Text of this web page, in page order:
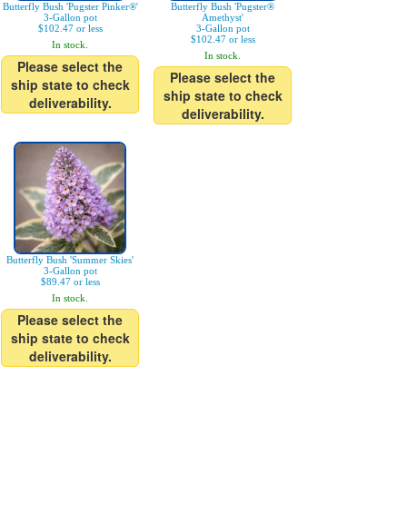
Butterfly Bush 'Pugster Pinker®'
3-Gallon pot
$102.47 or less
In stock.
Please select the
ship state to check
deliverability.
Butterfly Bush 'Pugster®
Amethyst'
3-Gallon pot
$102.47 or less
In stock.
Please select the
ship state to check
deliverability.
Butterfly Bush 'Summer Skies'
3-Gallon pot
$89.47 or less
In stock.
Please select the
ship state to check
deliverability.